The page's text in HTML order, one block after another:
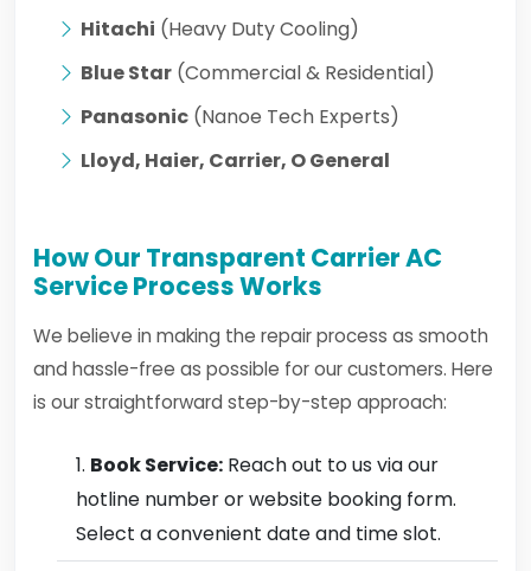
Hitachi (Heavy Duty Cooling)
Blue Star (Commercial & Residential)
Panasonic (Nanoe Tech Experts)
Lloyd, Haier, Carrier, O General
How Our Transparent Carrier AC
Service Process Works
We believe in making the repair process as smooth
and hassle-free as possible for our customers. Here
is our straightforward step-by-step approach:
Book Service: Reach out to us via our
hotline number or website booking form.
Select a convenient date and time slot.